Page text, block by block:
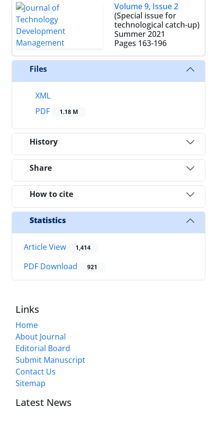
Volume 9, Issue 2
(Special issue for
technological catch-up)
Summer 2021
Pages 163-196
Files
XML
PDF
1.18 M
History
Share
How to cite
Statistics
Article View 1,414
PDF Download 921
Links
Home
About Journal
Editorial Board
Submit Manuscript
Contact Us
Sitemap
Latest News